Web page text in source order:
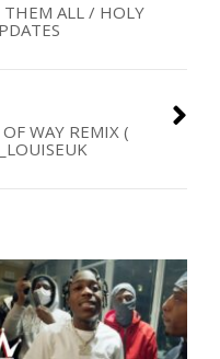
THEM ALL / HOLY
WAY REMIX (